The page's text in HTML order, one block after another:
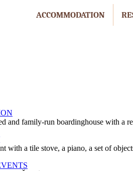
ACCOMMODATION
and family-run boardinghouse with a
with a tile stove, a piano, a set of